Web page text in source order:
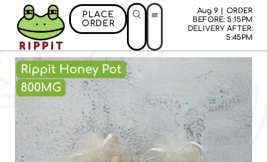
PLACE
ORDER
Aug 9 | ORDER
BEFORE: 5:15PM
DELIVERY AFTER:
5:45PM